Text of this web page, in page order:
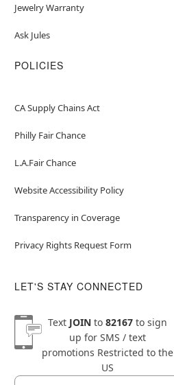
Jewelry Warranty
Ask Jules
POLICIES
CA Supply Chains Act
Philly Fair Chance
L.A.Fair Chance
Website Accessibility Policy
Transparency in Coverage
Privacy Rights Request Form
LET'S STAY CONNECTED
Text JOINto 82167to sign
up for SMS / text
promotions Restricted to the
US